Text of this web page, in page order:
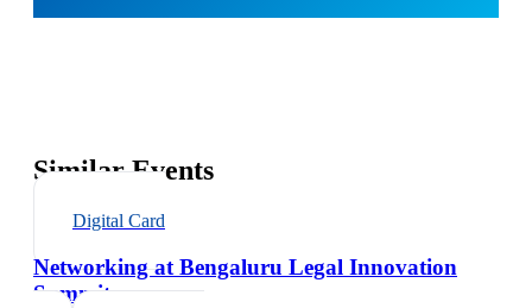
Similar Events
Digital Card
Networking at Bengaluru Legal Innovation
Summit